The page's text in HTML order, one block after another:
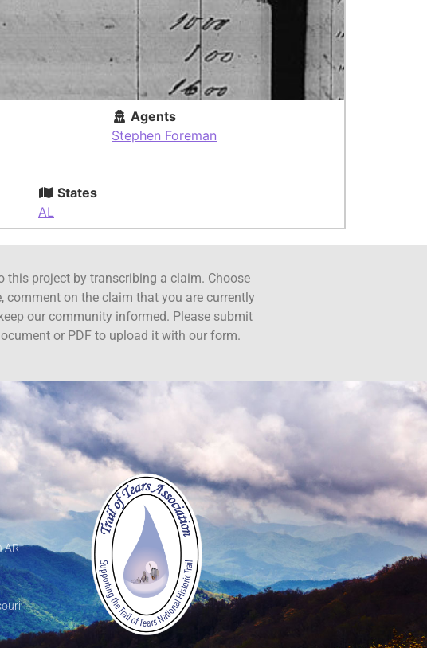
Agents
Stephen Foreman
States
AL
this project by transcribing a claim. Choose
comment on the claim that you are currently
our community informed. Please submit
or PDF to upload it with our form.
AR